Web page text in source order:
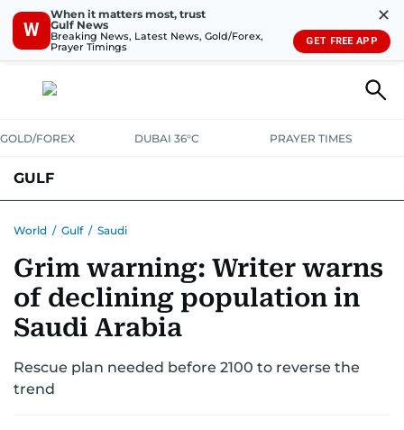
W
When it matters most, trust
Gulf News
Breaking News, Latest News, Gold/Forex,
Prayer Timings
✕
GET FREE APP
GOLD/FOREX DUBAI 36°C PRAYER TIMES
GULF
World / Gulf / Saudi
Grim warning: Writer warns
of declining population in
Saudi Arabia
Rescue plan needed before 2100 to reverse the
trend